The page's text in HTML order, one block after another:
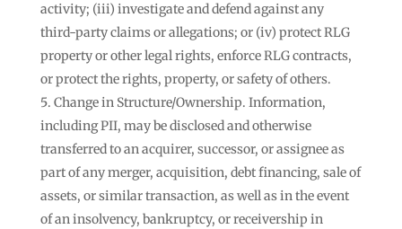
activity; (iii) investigate and defend against any
third-party claims or allegations; or (iv) protect RLG
property or other legal rights, enforce RLG contracts,
or protect the rights, property, or safety of others.
Change in Structure/Ownership. Information,
including PII, may be disclosed and otherwise
transferred to an acquirer, successor, or assignee as
part of any merger, acquisition, debt financing, sale of
assets, or similar transaction, as well as in the event
of an insolvency, bankruptcy, or receivership in